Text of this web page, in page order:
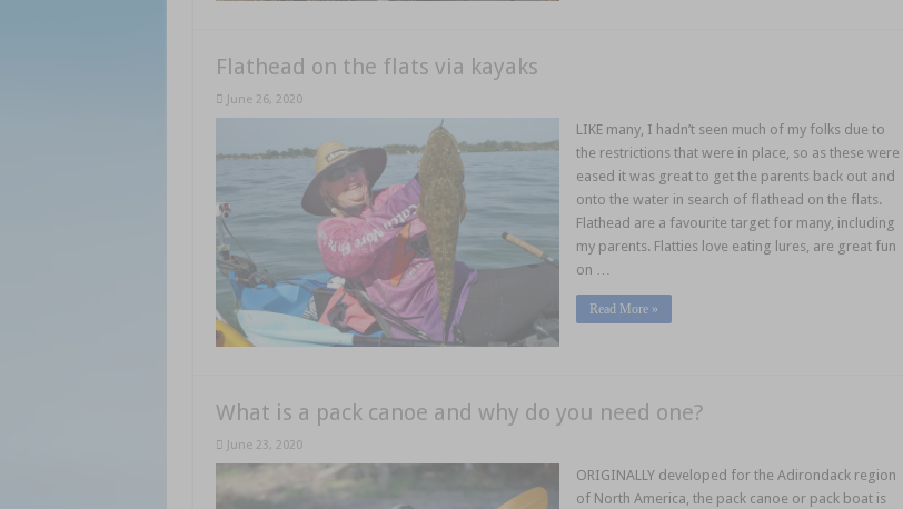
Flathead on the flats via kayaks
June 26, 2020
LIKE many, I hadn’t seen much of my folks due to
the restrictions that were in place, so as these were
eased it was great to get the parents back out and
onto the water in search of flathead on the flats.
Flathead are a favourite target for many, including
my parents. Flatties love eating lures, are great fun
on …
Read More »
What is a pack canoe and why do you need one?
June 23, 2020
ORIGINALLY developed for the Adirondack region
of North America, the pack canoe or pack boat is